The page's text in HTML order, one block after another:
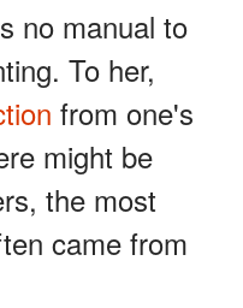
no manual to
To her,
from one's
might be
the most
came from